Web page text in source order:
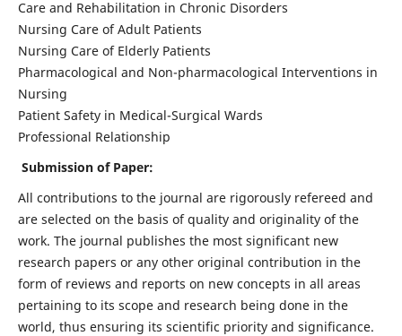
Care and Rehabilitation in Chronic Disorders
Nursing Care of Adult Patients
Nursing Care of Elderly Patients
Pharmacological and Non-pharmacological Interventions in
Nursing
Patient Safety in Medical-Surgical Wards
Professional Relationship
Submission of Paper:
All contributions to the journal are rigorously refereed and
are selected on the basis of quality and originality of the
work. The journal publishes the most significant new
research papers or any other original contribution in the
form of reviews and reports on new concepts in all areas
pertaining to its scope and research being done in the
world, thus ensuring its scientific priority and significance.